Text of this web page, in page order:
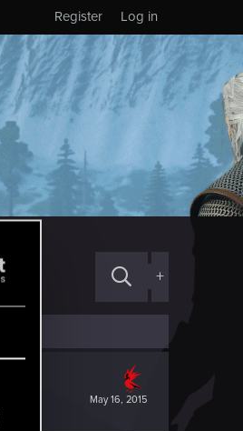
Log in
Register
+
May 16, 2015